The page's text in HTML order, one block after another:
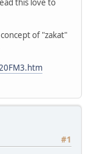
this love to
of "zakat"
#1